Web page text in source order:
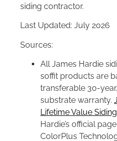
siding contractor.
Last Updated: July 2026
Sources:
All James Hardie
soffit products are
transferable 30-
substrate warranty.
Lifetime Value
Hardie’s official
ColorPlus